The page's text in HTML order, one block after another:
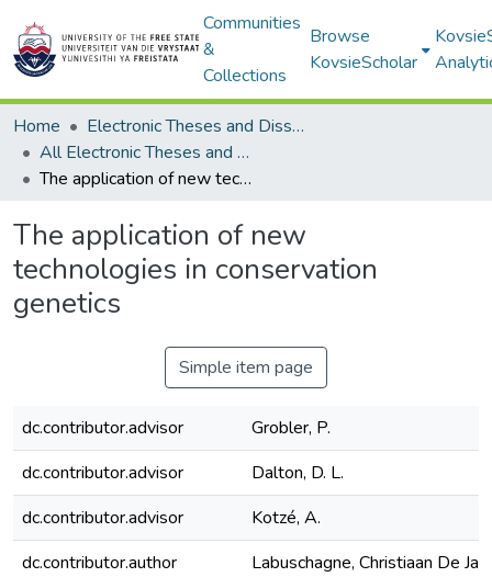
Communities
&
Collections
Browse
KovsieScholar
Home
Electronic Theses and Dissertations
All Electronic Theses and Dissertations
The application of new technologies in conservation genetics
The application of new
technologies in conservation
genetics
Simple item page
dc.contributor.advisor
Grobler, P.
dc.contributor.advisor
Dalton, D. L.
dc.contributor.advisor
Kotzé, A.
dc.contributor.author
Labuschagne, Christiaan De